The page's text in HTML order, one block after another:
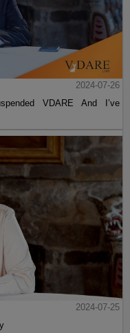
2024-07-26
VDARE And I’ve
2024-07-25